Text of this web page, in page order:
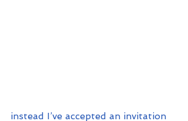
instead I’ve accepted an invitation